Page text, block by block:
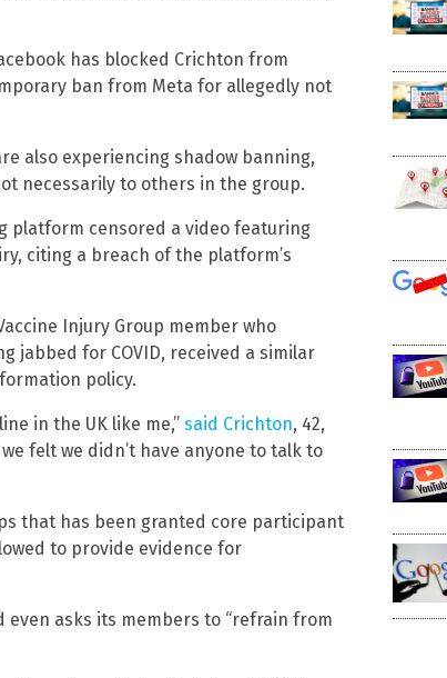
has blocked Crichton from
ban from Meta for allegedly not
also experiencing shadow banning,
necessarily to others in the group.
platform censored a video featuring
citing a breach of the platform’s
Injury Group member who
jabbed for COVID, received a similar
policy.
in the UK like me,” said Crichton, 42,
felt we didn’t have anyone to talk to
that has been granted core participant
to provide evidence for
even asks its members to “refrain from